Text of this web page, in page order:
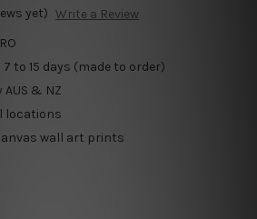
yet) Write a Review
7 to 15 days (made to order)
AUS & NZ
locations
wall art prints